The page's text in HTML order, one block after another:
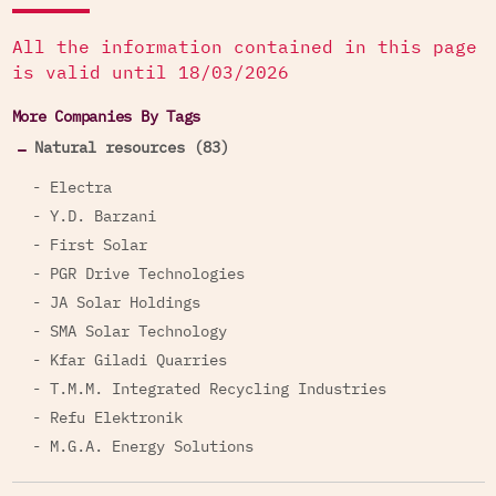
Services to the Israel Police
In 2012, Harel, together with Discount Bank
National Police Academy campus and training
facility for the Israel Police. Harel financed the
project with the amount of NIS 250 million.
Insurance Services to Israeli Weapons
Manufacturers
Additionally, the company provides special group
insurance services to employees of Israel
Aerospace Industries and Rafael Advanced
Systems Israeli government-owned weapons
manufacturers.
Holdings in Complicit Companies
Through its holdings in other companies, Harel is
complicit in the exploitation of occupied natural
All the information contained in this page
is valid until 18/03/2026
More Companies By Tags
Natural resources (83)
- Electra
- Y.D. Barzani
- First Solar
- PGR Drive Technologies
- JA Solar Holdings
- SMA Solar Technology
- Kfar Giladi Quarries
- T.M.M. Integrated Recycling Industries
- Refu Elektronik
- M.G.A. Energy Solutions